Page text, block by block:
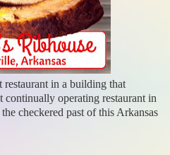
in a building that
operating restaurant in
checkered past of this Arkansas